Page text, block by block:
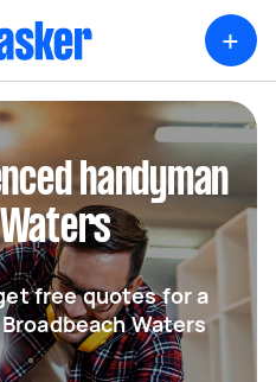
+
handyman
free quotes for a
Waters